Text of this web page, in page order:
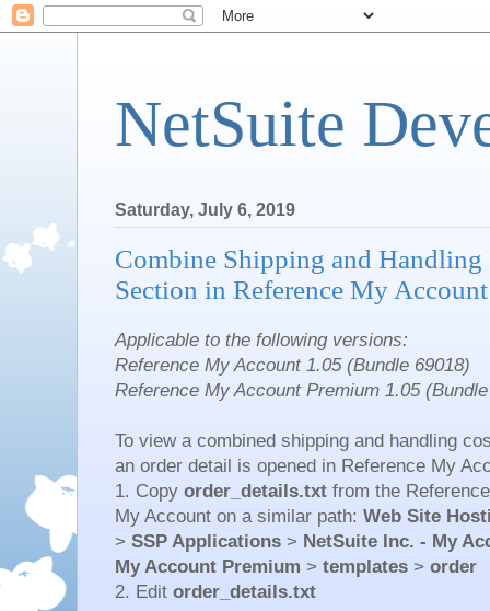
NetSuite
Saturday, July 6, 2019
Combine Shipping and Handling
Section in Reference My Account
Applicable to the following versions:
Reference My Account 1.05 (Bundle 69018)
Reference My Account Premium 1.05
To view a combined shipping and handling
an order detail is opened in Reference My
1. Copy order_details.txt from the
My Account on a similar path: Web Site
> SSP Applications > NetSuite Inc. - My
My Account Premium > templates > order
2. Edit order_details.txt